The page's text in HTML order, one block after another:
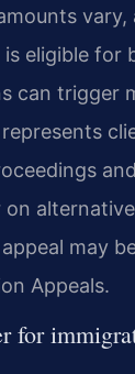
eligible for
can trigger
on
may
Appeals.
for